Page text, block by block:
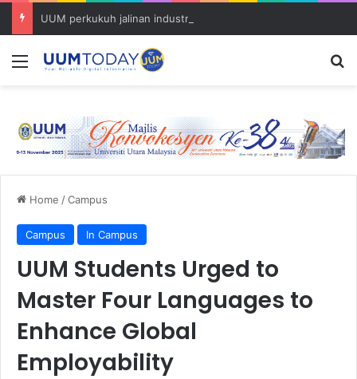
Menu
Home /Campus
Campus In Campus
UUM Students Urged to
Master Four Languages to
Enhance Global
Employability